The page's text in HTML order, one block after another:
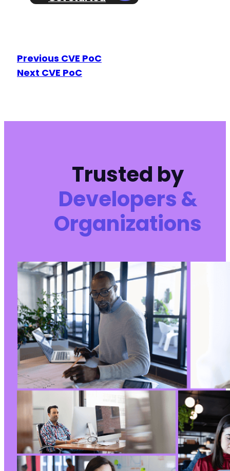
Previous CVE PoC
Next CVE PoC
Trusted by
Developers &
Organizations